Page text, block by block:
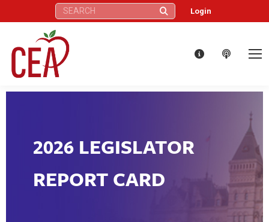
Search: Login
2026 LEGISLATOR
REPORT CARD